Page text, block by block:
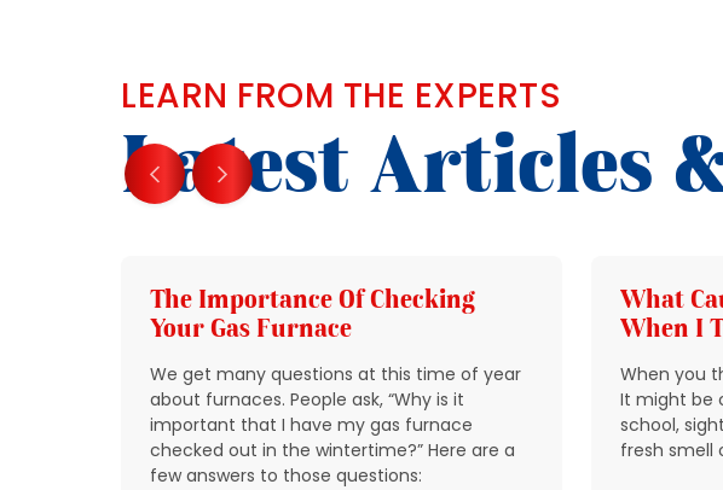
LEARN FROM THE EXPERTS
Latest Articles
The Importance Of Checking
Your Gas Furnace
We get many questions at this time of year
about furnaces. People ask, “Why is it
important that I have my gas furnace
checked out in the wintertime?” Here are a
few answers to those questions:
What
When I
When you
It might be
school,
fresh smell